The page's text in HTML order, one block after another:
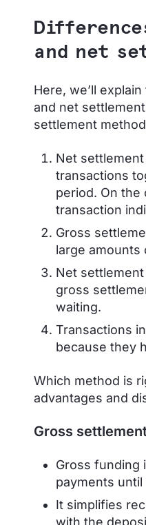
and net
Here, we’ll
and net
settlement
Net
transactions
period. On the
transaction
Gross
large amounts
Net
gross
waiting.
Transactions
because they
Which method is
advantages and
Gross
Gross funding
payments
It simplifies
with the